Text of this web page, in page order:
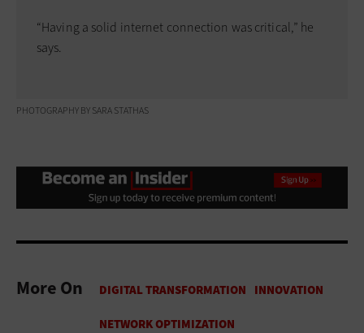
“Having a solid internet connection was critical,” he
says.
PHOTOGRAPHY BY SARA STATHAS
More On